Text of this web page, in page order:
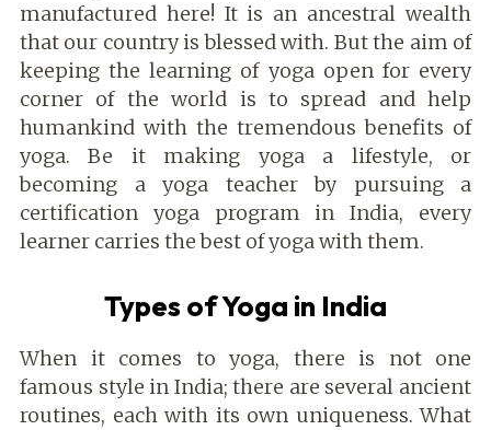
manufactured here! It is an ancestral wealth
that our country is blessed with. But the aim of
keeping the learning of yoga open for every
corner of the world is to spread and help
humankind with the tremendous benefits of
yoga. Be it making yoga a lifestyle, or
becoming a yoga teacher by pursuing a
certification yoga program in India, every
learner carries the best of yoga with them.
Types of Yoga in India
When it comes to yoga, there is not one
famous style in India; there are several ancient
routines, each with its own uniqueness. What